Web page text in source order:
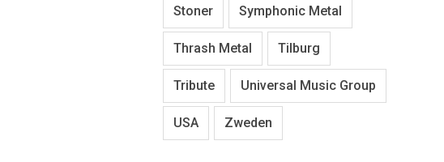
Stoner Symphonic Metal
Thrash Metal Tilburg
Tribute Universal Music Group
USA Zweden